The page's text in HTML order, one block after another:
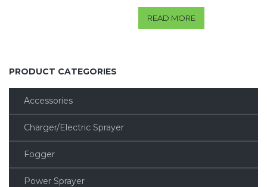
READ MORE
PRODUCT CATEGORIES
Accessories
Charger/Electric Sprayer
Fogger
Power Sprayer